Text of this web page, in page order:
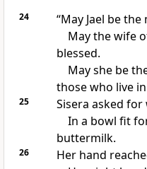
24
“May Jael be
May the wife
blessed.
May she be
those who live
25
Sisera asked for
In a bowl fit
buttermilk.
26
Her hand